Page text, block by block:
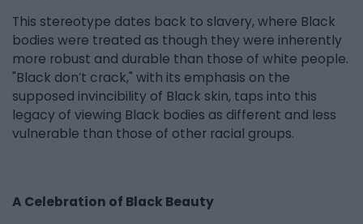
This stereotype dates back to slavery, where Black
bodies were treated as though they were inherently
more robust and durable than those of white people.
"Black don’t crack," with its emphasis on the
supposed invincibility of Black skin, taps into this
legacy of viewing Black bodies as different and less
vulnerable than those of other racial groups.
A Celebration of Black Beauty